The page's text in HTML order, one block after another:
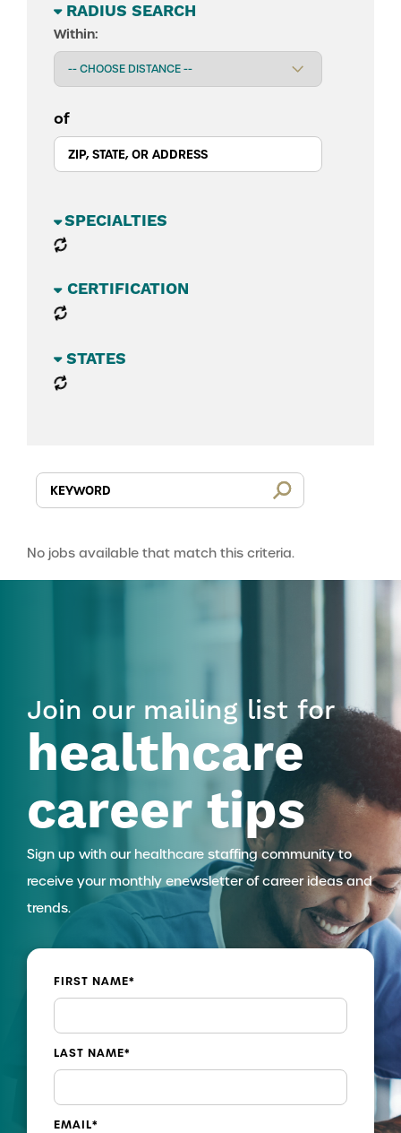
RADIUS SEARCH
Within:
of
BUSINESS SECTORS
CATEGORIES
STATES
No jobs available that match this criteria.
Join our mailing list for
healthcare
career tips
Sign up with our healthcare staffing community to
receive your monthly enewsletter of career ideas and
trends.
FIRST NAME*
LAST NAME*
EMAIL*